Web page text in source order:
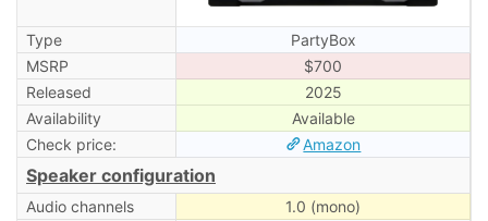
Type
PartyBox
MSRP
$700
Released
2025
Availability
Available
Check price:
Amazon
Speaker configuration
Audio channels
1.0 (mono)